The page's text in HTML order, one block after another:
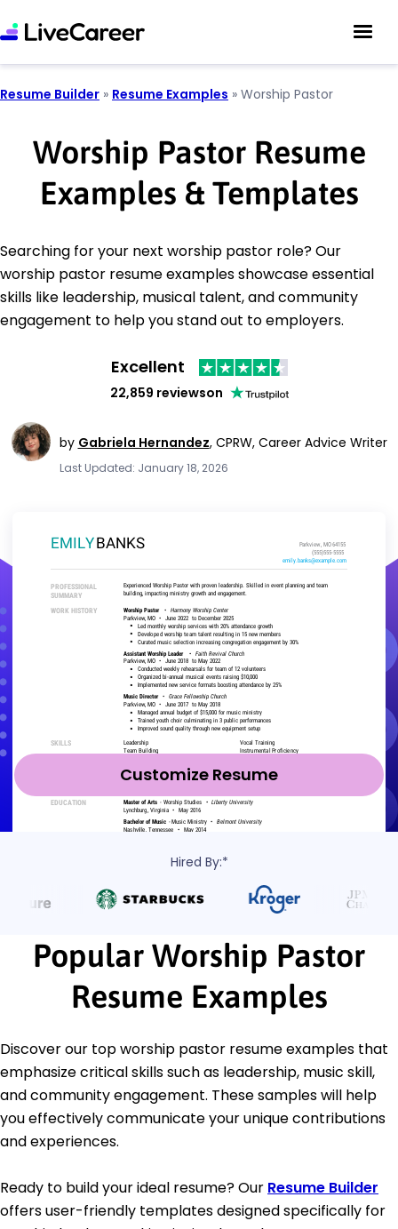
Resume Builder » Resume Examples » Worship Pastor
Worship Pastor Resume
Examples & Templates
Searching for your next worship pastor role? Our
worship pastor resume examples showcase essential
skills like leadership, musical talent, and community
engagement to help you stand out to employers.
Excellent
22,859 reviewson
by Gabriela Hernandez, CPRW, Career Advice Writer
Last Updated: January 18, 2026
Customize Resume
Hired By:*
Popular Worship Pastor
Resume Examples
Discover our top worship pastor resume examples that
emphasize critical skills such as leadership, music skill,
and community engagement. These samples will help
you effectively communicate your unique contributions
and experiences.
Ready to build your ideal resume? Our Resume Builder
offers user-friendly templates designed specifically for